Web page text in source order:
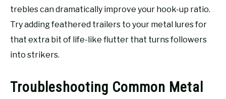
trebles can dramatically improve your hook-up ratio.
Try adding feathered trailers to your metal lures for
that extra bit of life-like flutter that turns followers
into strikers.
Troubleshooting Common Metal